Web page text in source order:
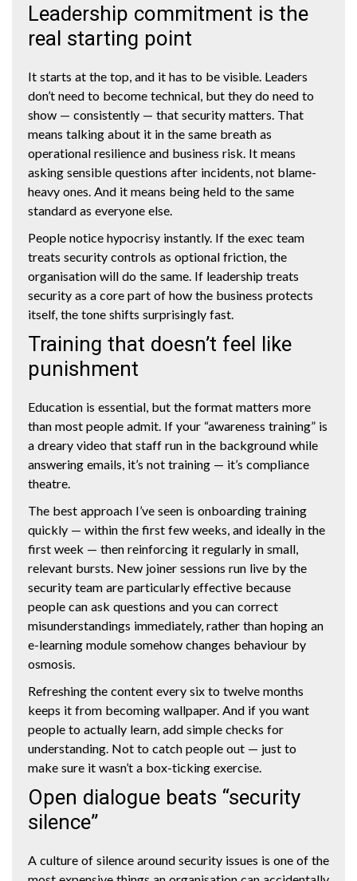
Leadership commitment is the
real starting point
It starts at the top, and it has to be visible. Leaders
don’t need to become technical, but they do need to
show — consistently — that security matters. That
means talking about it in the same breath as
operational resilience and business risk. It means
asking sensible questions after incidents, not blame-
heavy ones. And it means being held to the same
standard as everyone else.
People notice hypocrisy instantly. If the exec team
treats security controls as optional friction, the
organisation will do the same. If leadership treats
security as a core part of how the business protects
itself, the tone shifts surprisingly fast.
Training that doesn’t feel like
punishment
Education is essential, but the format matters more
than most people admit. If your “awareness training” is
a dreary video that staff run in the background while
answering emails, it’s not training — it’s compliance
theatre.
The best approach I’ve seen is onboarding training
quickly — within the first few weeks, and ideally in the
first week — then reinforcing it regularly in small,
relevant bursts. New joiner sessions run live by the
security team are particularly effective because
people can ask questions and you can correct
misunderstandings immediately, rather than hoping an
e-learning module somehow changes behaviour by
osmosis.
Refreshing the content every six to twelve months
keeps it from becoming wallpaper. And if you want
people to actually learn, add simple checks for
understanding. Not to catch people out — just to
make sure it wasn’t a box-ticking exercise.
Open dialogue beats “security
silence”
A culture of silence around security issues is one of the